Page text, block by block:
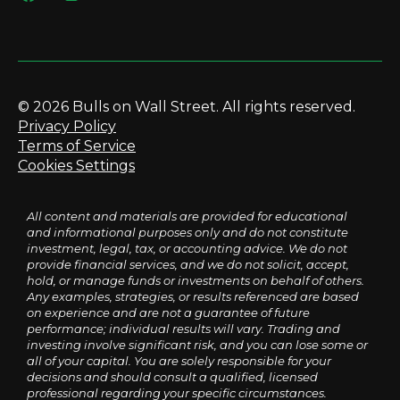
© 2026 Bulls on Wall Street. All rights reserved.
Privacy Policy
Terms of Service
Cookies Settings
All content and materials are provided for educational
and informational purposes only and do not constitute
investment, legal, tax, or accounting advice. We do not
provide financial services, and we do not solicit, accept,
hold, or manage funds or investments on behalf of others.
Any examples, strategies, or results referenced are based
on experience and are not a guarantee of future
performance; individual results will vary. Trading and
investing involve significant risk, and you can lose some or
all of your capital. You are solely responsible for your
decisions and should consult a qualified, licensed
professional regarding your specific circumstances.